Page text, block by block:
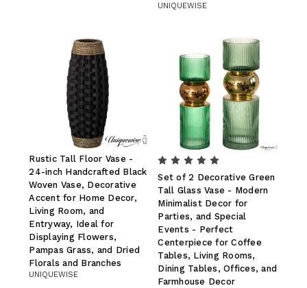
UNIQUEWISE
Rustic Tall Floor Vase -
24-inch Handcrafted Black
Woven Vase, Decorative
Accent for Home Decor,
Living Room, and
Entryway, Ideal for
Displaying Flowers,
Pampas Grass, and Dried
Florals and Branches
UNIQUEWISE
Set of 2 Decorative Green
Tall Glass Vase - Modern
Minimalist Decor for
Parties, and Special
Events - Perfect
Centerpiece for Coffee
Tables, Living Rooms,
Dining Tables, Offices, and
Farmhouse Decor